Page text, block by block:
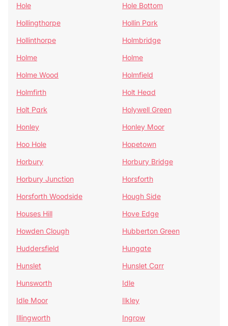
Hole
Hole Bottom
Hollingthorpe
Hollin Park
Hollinthorpe
Holmbridge
Holme
Holme
Holme Wood
Holmfield
Holmfirth
Holt Head
Holt Park
Holywell Green
Honley
Honley Moor
Hoo Hole
Hopetown
Horbury
Horbury Bridge
Horbury Junction
Horsforth
Horsforth Woodside
Hough Side
Houses Hill
Hove Edge
Howden Clough
Hubberton Green
Huddersfield
Hungate
Hunslet
Hunslet Carr
Hunsworth
Idle
Idle Moor
Ilkley
Illingworth
Ingrow